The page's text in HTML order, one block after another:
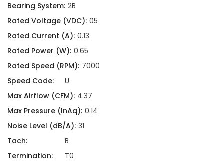
Bearing System: 2B
Rated Voltage (VDC): 05
Rated Current (A): 0.13
Rated Power (W): 0.65
Rated Speed (RPM): 7000
Speed Code:
U
Max Airflow (CFM): 4.37
Max Pressure (InAq): 0.14
Noise Level (dB/A): 31
Tach:
B
Termination:
T0